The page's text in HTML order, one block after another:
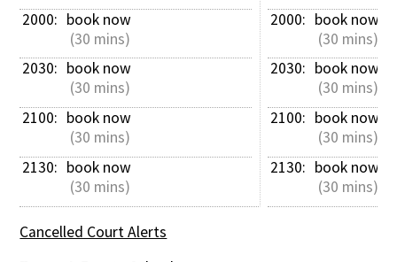
2000: book now
(30 mins)
2030: book now
(30 mins)
2100: book now
(30 mins)
2130: book now
(30 mins)
2000: book now
(30 mins)
2030: book now
(30 mins)
2100: book now
(30 mins)
2130: book now
(30 mins)
Cancelled Court Alerts